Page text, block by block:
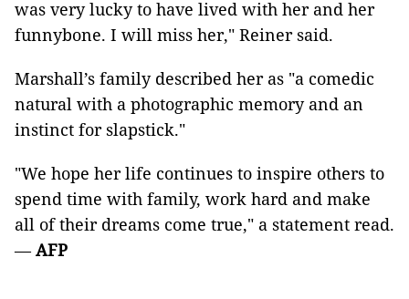
was very lucky to have lived with her and her
funnybone. I will miss her," Reiner said.
Marshall’s family described her as "a comedic
natural with a photographic memory and an
instinct for slapstick."
"We hope her life continues to inspire others to
spend time with family, work hard and make
all of their dreams come true," a statement read.
—AFP